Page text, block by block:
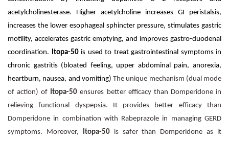
acetylcholinesterase. Higher acetylcholine increases GI peristalsis,
increases the lower esophageal sphincter pressure, stimulates gastric
motility, accelerates gastric emptying, and improves gastro-duodenal
coordination. Itopa-50is used to treat gastrointestinal symptoms in
chronic gastritis (bloated feeling, upper abdominal pain, anorexia,
heartburn, nausea, and vomiting) The unique mechanism (dual mode
of action) of Itopa-50 ensures better efficacy than Domperidone in
relieving functional dyspepsia. It provides better efficacy than
Domperidone in combination with Rabeprazole in managing GERD
symptoms. Moreover, Itopa-50is safer than Domperidone as it